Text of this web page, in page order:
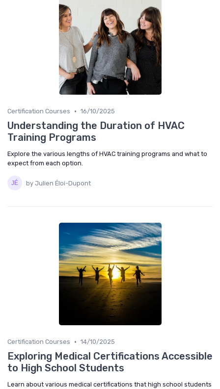
Certification Courses • 16/10/2025
Understanding the Duration of HVAC
Training Programs
Explore the various lengths of HVAC training programs and what to
expect from each option.
by Julien Éloi-Dupont
Certification Courses • 14/10/2025
Exploring Medical Certifications Accessible
to High School Students
Learn about various medical certifications that high school students